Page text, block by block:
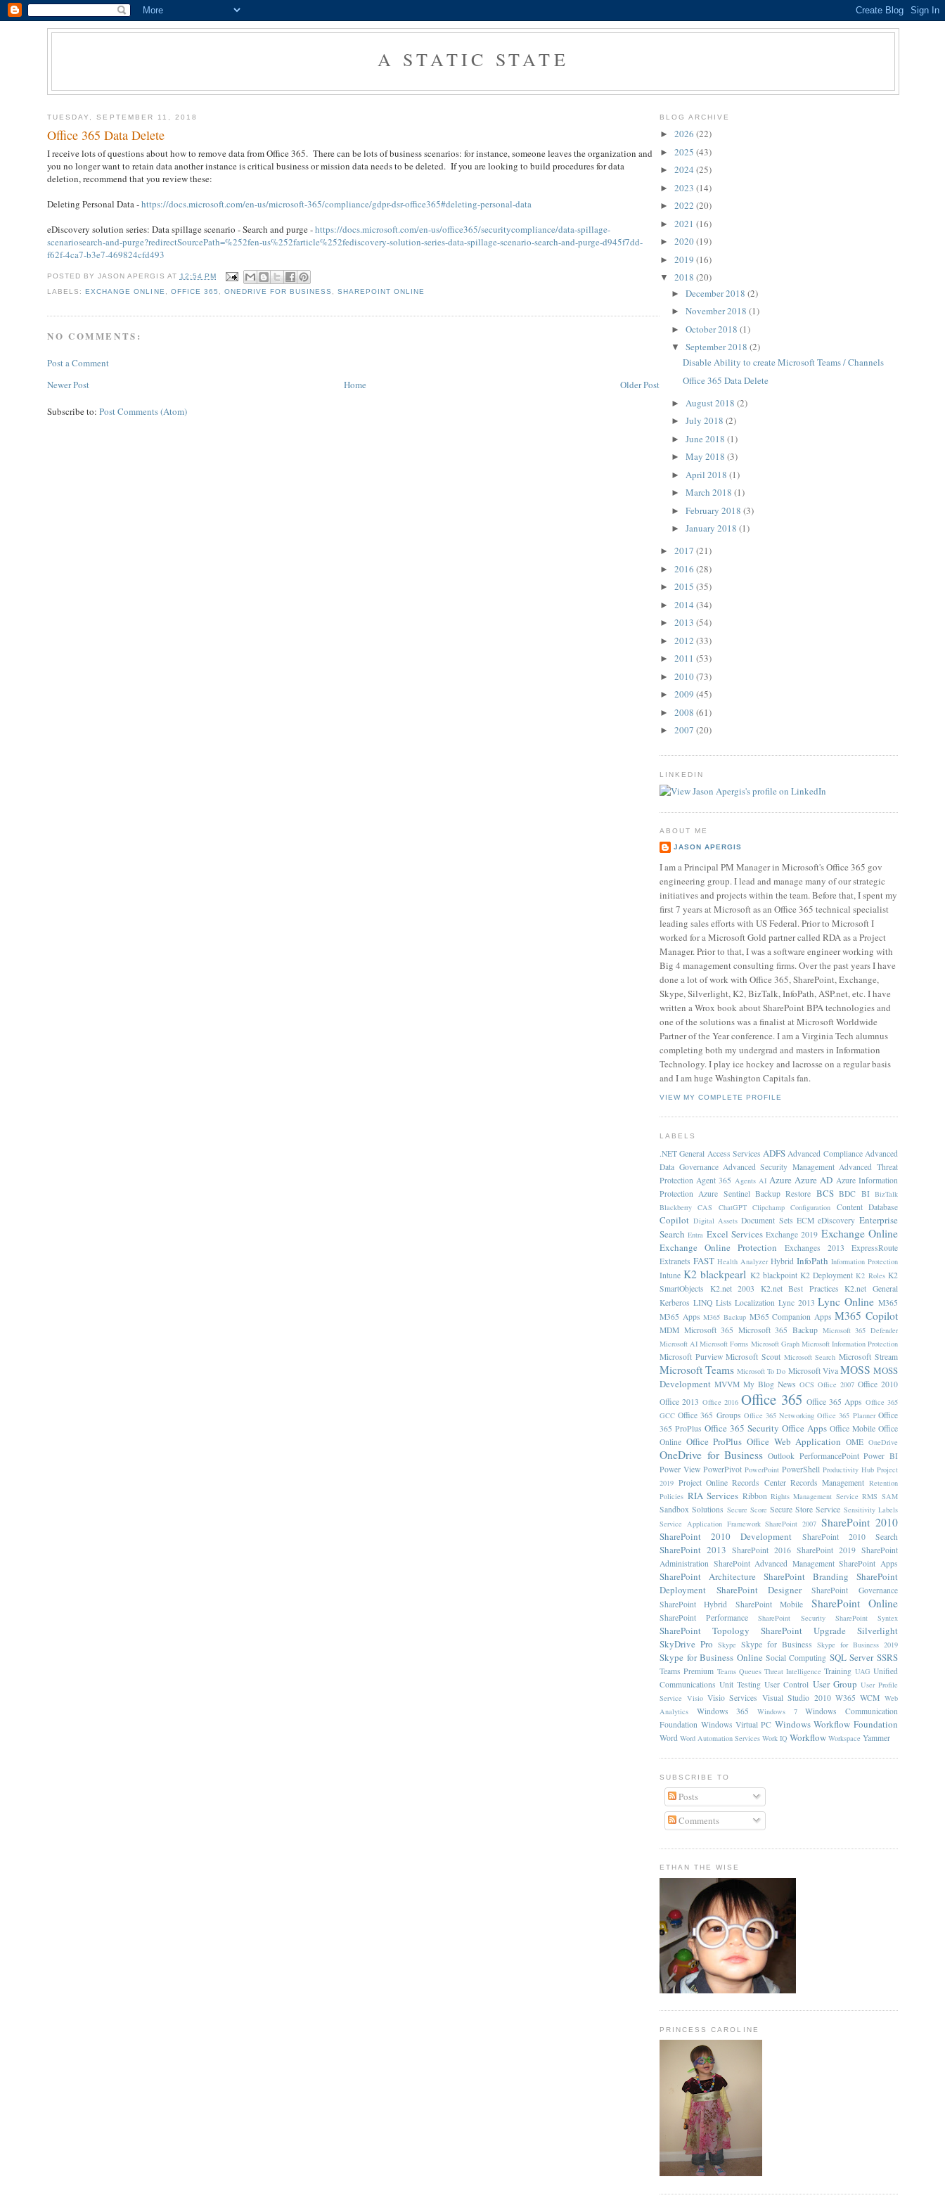
A STATIC STATE
TUESDAY, SEPTEMBER 11, 2018
Office 365 Data Delete
I receive lots of questions about how to remove data from Office 365. There can be lots of business scenarios: for instance, someone leaves the organization and
you no longer want to retain data another instance is critical business or mission data needs to be deleted. If you are looking to build procedures for data
deletion, recommend that you review these:
Deleting Personal Data -https://docs.microsoft.com/en-us/microsoft-365/compliance/gdpr-dsr-office365#deleting-personal-data
eDiscovery solution series: Data spillage scenario - Search and purge -https://docs.microsoft.com/en-us/office365/securitycompliance/data-spillage-
scenariosearch-and-purge?redirectSourcePath=%252fen-us%252farticle%252fediscovery-solution-series-data-spillage-scenario-search-and-purge-d945f7dd-
f62f-4ca7-b3e7-469824cfd493
POSTED BYJASON APERGIS AT 12:54 PM
LABELS:EXCHANGE ONLINE OFFICE 365 ONEDRIVE FOR BUSINESS ,SHAREPOINT ONLINE
NO COMMENTS:
Post a Comment
Newer Post
Older Post
Home
Subscribe to:Post Comments (Atom)
BLOG ARCHIVE
►2026(22)
►2025(43)
►2024(25)
►2023(14)
►2022(20)
►2021(16)
►2020(19)
►2019(16)
▼2018(20)
► December 2018 (2)
► November 2018 (1)
► October 2018 (1)
▼ September 2018 (2)
Disable Ability to create Microsoft Teams / Channels
Office 365 Data Delete
► August 2018 (2)
► July 2018 (2)
► June 2018 (1)
► May 2018 (3)
► April 2018 (1)
► March 2018 (1)
► February 2018 (3)
► January 2018 (1)
►2017(21)
►2016(28)
►2015(35)
►2014(34)
►2013(54)
►2012(33)
►2011(53)
►2010(73)
►2009(45)
►2008(61)
►2007(20)
LINKEDIN
ABOUT ME
JASON APERGIS
I am a Principal PM Manager in Microsoft's Office 365 gov
engineering group. I lead and manage many of our strategic
initiatives and projects within the team. Before that, I spent my
first 7 years at Microsoft as an Office 365 technical specialist
leading sales efforts with US Federal. Prior to Microsoft I
worked for a Microsoft Gold partner called RDA as a Project
Manager. Prior to that, I was a software engineer working with
Big 4 management consulting firms. Over the past years I have
done a lot of work with Office 365, SharePoint, Exchange,
Skype, Silverlight, K2, BizTalk, InfoPath, ASP.net, etc. I have
written a Wrox book about SharePoint BPA technologies and
one of the solutions was a finalist at Microsoft Worldwide
Partner of the Year conference. I am a Virginia Tech alumnus
completing both my undergrad and masters in Information
Technology. I play ice hockey and lacrosse on a regular basis
and I am huge Washington Capitals fan.
VIEW MY COMPLETE PROFILE
LABELS
.NET General Access Services ADFS Advanced Compliance Advanced
Data Governance Advanced Security Management Advanced Threat
Protection Agent 365 Agents AI Azure Azure AD Azure Information
Protection Azure Sentinel Backup Restore BCS BDC BI BizTalk
Blackberry
CAS ChatGPT Clipchamp Configuration Content Database
Copilot Digital Assets Document Sets ECM eDiscovery Enterprise
Search Entra Excel Services Exchange 2019 Exchange Online
Exchange Online Protection Exchanges 2013
ExpressRoute
Extranets FAST Health Analyzer Hybrid InfoPath Information Protection
Intune K2 blackpearl K2 blackpoint K2 Deployment K2 Roles K2
SmartObjects
K2.net 2003 K2.net Best Practices
K2.net General
Kerberos LINQ Lists Localization Lync 2013 Lync Online M365
M365 Apps M365 Backup M365 Companion Apps M365 Copilot
MDM Microsoft 365 Microsoft 365 Backup Microsoft 365 Defender
Microsoft AI Microsoft Forms Microsoft Graph Microsoft Information Protection
Microsoft Purview Microsoft Scout Microsoft Search Microsoft Stream
Microsoft Teams Microsoft To Do Microsoft Viva MOSS MOSS
Development MVVM My Blog News OCS Office 2007 Office 2010
Office 2013 Office 2016 Office 365 Office 365 Apps Office 365
GCC Office 365 Groups Office 365 Networking Office 365 Planner Office
365 ProPlus Office 365 Security Office Apps Office Mobile Office
Online Office ProPlus Office Web Application OME OneDrive
OneDrive for Business Outlook PerformancePoint Power BI
Power View PowerPivot PowerPoint PowerShell Productivity Hub Project
2019 Project Online Records Center Records Management Retention
Policies RIA Services Ribbon Rights Management Service RMS SAM
Sandbox Solutions Secure Score Secure Store Service Sensitivity Labels
Service Application Framework SharePoint 2007 SharePoint 2010
SharePoint 2010 Development SharePoint 2010 Search
SharePoint 2013 SharePoint 2016 SharePoint 2019 SharePoint
Administration SharePoint Advanced Management SharePoint Apps
SharePoint Architecture SharePoint Branding
SharePoint
Deployment
SharePoint Designer
SharePoint Governance
SharePoint Hybrid
SharePoint Mobile SharePoint Online
SharePoint Performance SharePoint Security SharePoint Syntex
SharePoint Topology SharePoint Upgrade
Silverlight
SkyDrive Pro Skype Skype for Business Skype for Business 2019
Skype for Business Online Social Computing SQL Server SSRS
Teams Premium Teams Queues Threat Intelligence Training UAG Unified
Communications Unit Testing User Control User Group User Profile
Service Visio Visio Services Visual Studio 2010 W365 WCM Web
Analytics
Windows 365 Windows 7
Windows Communication
Foundation Windows Virtual PC Windows Workflow Foundation
Word Word Automation Services Work IQ Workflow Workspace Yammer
SUBSCRIBE TO
Posts
Comments
ETHAN THE WISE
PRINCESS CAROLINE